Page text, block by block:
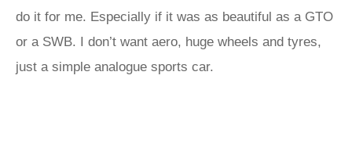
do it for me. Especially if it was as beautiful as a GTO
or a SWB. I don’t want aero, huge wheels and tyres,
just a simple analogue sports car.